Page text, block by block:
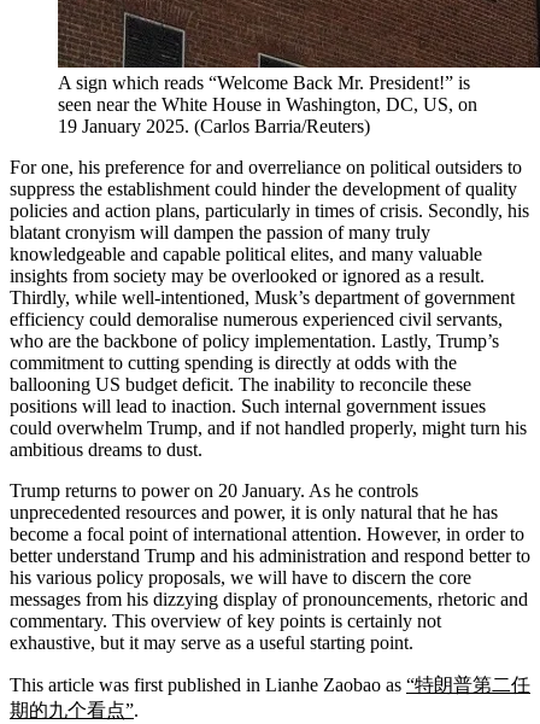
A sign which reads “Welcome Back Mr. President!” is
seen near the White House in Washington, DC, US, on
19 January 2025. (Carlos Barria/Reuters)
For one, his preference for and overreliance on political outsiders to
suppress the establishment could hinder the development of quality
policies and action plans, particularly in times of crisis. Secondly, his
blatant cronyism will dampen the passion of many truly
knowledgeable and capable political elites, and many valuable
insights from society may be overlooked or ignored as a result.
Thirdly, while well-intentioned, Musk’s department of government
efficiency could demoralise numerous experienced civil servants,
who are the backbone of policy implementation. Lastly, Trump’s
commitment to cutting spending is directly at odds with the
ballooning US budget deficit. The inability to reconcile these
positions will lead to inaction. Such internal government issues
could overwhelm Trump, and if not handled properly, might turn his
ambitious dreams to dust.
Trump returns to power on 20 January. As he controls
unprecedented resources and power, it is only natural that he has
become a focal point of international attention. However, in order to
better understand Trump and his administration and respond better to
his various policy proposals, we will have to discern the core
messages from his dizzying display of pronouncements, rhetoric and
commentary. This overview of key points is certainly not
exhaustive, but it may serve as a useful starting point.
This article was first published in Lianhe Zaobao as “特朗普第二任
期的九个看点”.